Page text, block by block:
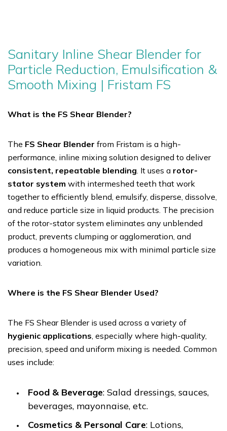
Sanitary Inline Shear Blender for
Particle Reduction, Emulsification &
Smooth Mixing | Fristam FS
What is the FS Shear Blender?
The FS Shear Blender from Fristam is a high-
performance, inline mixing solution designed to deliver
consistent, repeatable blending. It uses a rotor-
stator system with intermeshed teeth that work
together to efficiently blend, emulsify, disperse, dissolve,
and reduce particle size in liquid products. The precision
of the rotor-stator system eliminates any unblended
product, prevents clumping or agglomeration, and
produces a homogeneous mix with minimal particle size
variation.
Where is the FS Shear Blender Used?
The FS Shear Blender is used across a variety of
hygienic applications, especially where high-quality,
precision, speed and uniform mixing is needed. Common
uses include:
Food & Beverage: Salad dressings, sauces,
beverages, mayonnaise, etc.
Cosmetics & Personal Care: Lotions,